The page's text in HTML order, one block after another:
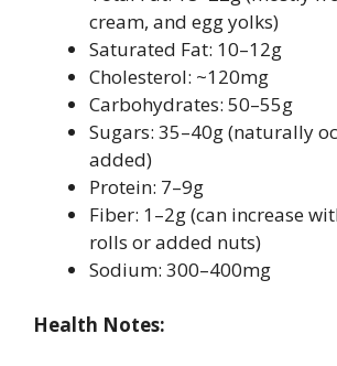
cream, and egg yolks)
Saturated Fat: 10–12g
Cholesterol: ~120mg
Carbohydrates: 50–55g
Sugars: 35–40g (naturally
added)
Protein: 7–9g
Fiber: 1–2g (can increase
rolls or added nuts)
Sodium: 300–400mg
Health Notes: